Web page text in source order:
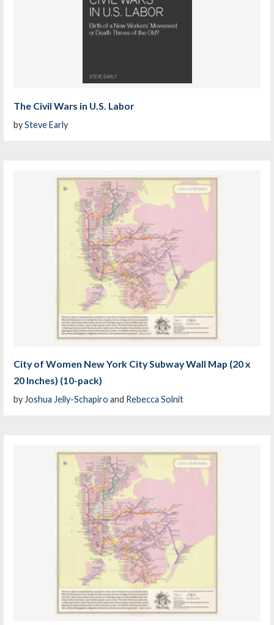
The Civil Wars in U.S. Labor
bySteve Early
City of Women New York City Subway Wall Map (20 x
20 Inches) (10-pack)
by Joshua Jelly-Schapiro and Rebecca Solnit